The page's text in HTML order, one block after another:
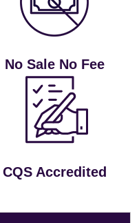
No Sale No Fee
CQS Accredited